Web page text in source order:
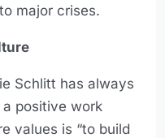
major crises.
Schlitt has always
positive work
values is “to build